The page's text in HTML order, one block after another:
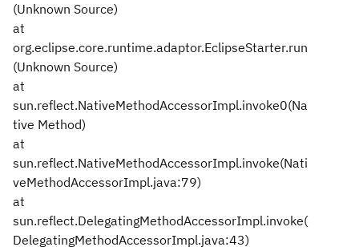
(Unknown Source)
at
org.eclipse.core.runtime.adaptor.EclipseStarter.run
(Unknown Source)
at
sun.reflect.NativeMethodAccessorImpl.invoke0(Na
tive Method)
at
sun.reflect.NativeMethodAccessorImpl.invoke(Nati
veMethodAccessorImpl.java:79)
at
sun.reflect.DelegatingMethodAccessorImpl.invoke(
DelegatingMethodAccessorImpl.java:43)